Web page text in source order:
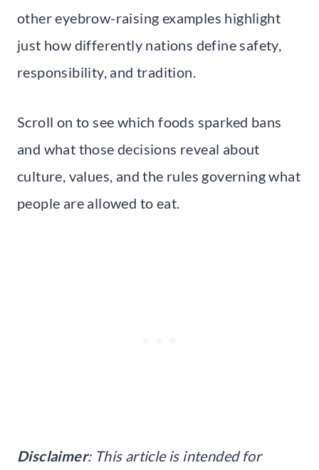
other eyebrow-raising examples highlight
just how differently nations define safety,
responsibility, and tradition.
Scroll on to see which foods sparked bans
and what those decisions reveal about
culture, values, and the rules governing what
people are allowed to eat.
Disclaimer: This article is intended for